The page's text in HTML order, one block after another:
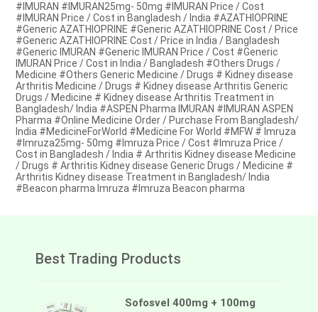
#IMURAN #IMURAN25mg- 50mg #IMURAN Price / Cost
#IMURAN Price / Cost in Bangladesh / India #AZATHIOPRINE
#Generic AZATHIOPRINE #Generic AZATHIOPRINE Cost / Price
#Generic AZATHIOPRINE Cost / Price in India / Bangladesh
#Generic IMURAN #Generic IMURAN Price / Cost #Generic
IMURAN Price / Cost in India / Bangladesh #Others Drugs /
Medicine #Others Generic Medicine / Drugs # Kidney disease
Arthritis Medicine / Drugs # Kidney disease Arthritis Generic
Drugs / Medicine # Kidney disease Arthritis Treatment in
Bangladesh/ India #ASPEN Pharma IMURAN #IMURAN ASPEN
Pharma #Online Medicine Order / Purchase From Bangladesh/
India #MedicineForWorld #Medicine For World #MFW # Imruza
#Imruza25mg- 50mg #Imruza Price / Cost #Imruza Price /
Cost in Bangladesh / India # Arthritis Kidney disease Medicine
/ Drugs # Arthritis Kidney disease Generic Drugs / Medicine #
Arthritis Kidney disease Treatment in Bangladesh/ India
#Beacon pharma Imruza #Imruza Beacon pharma
Best Trading Products
Sofosvel 400mg + 100mg